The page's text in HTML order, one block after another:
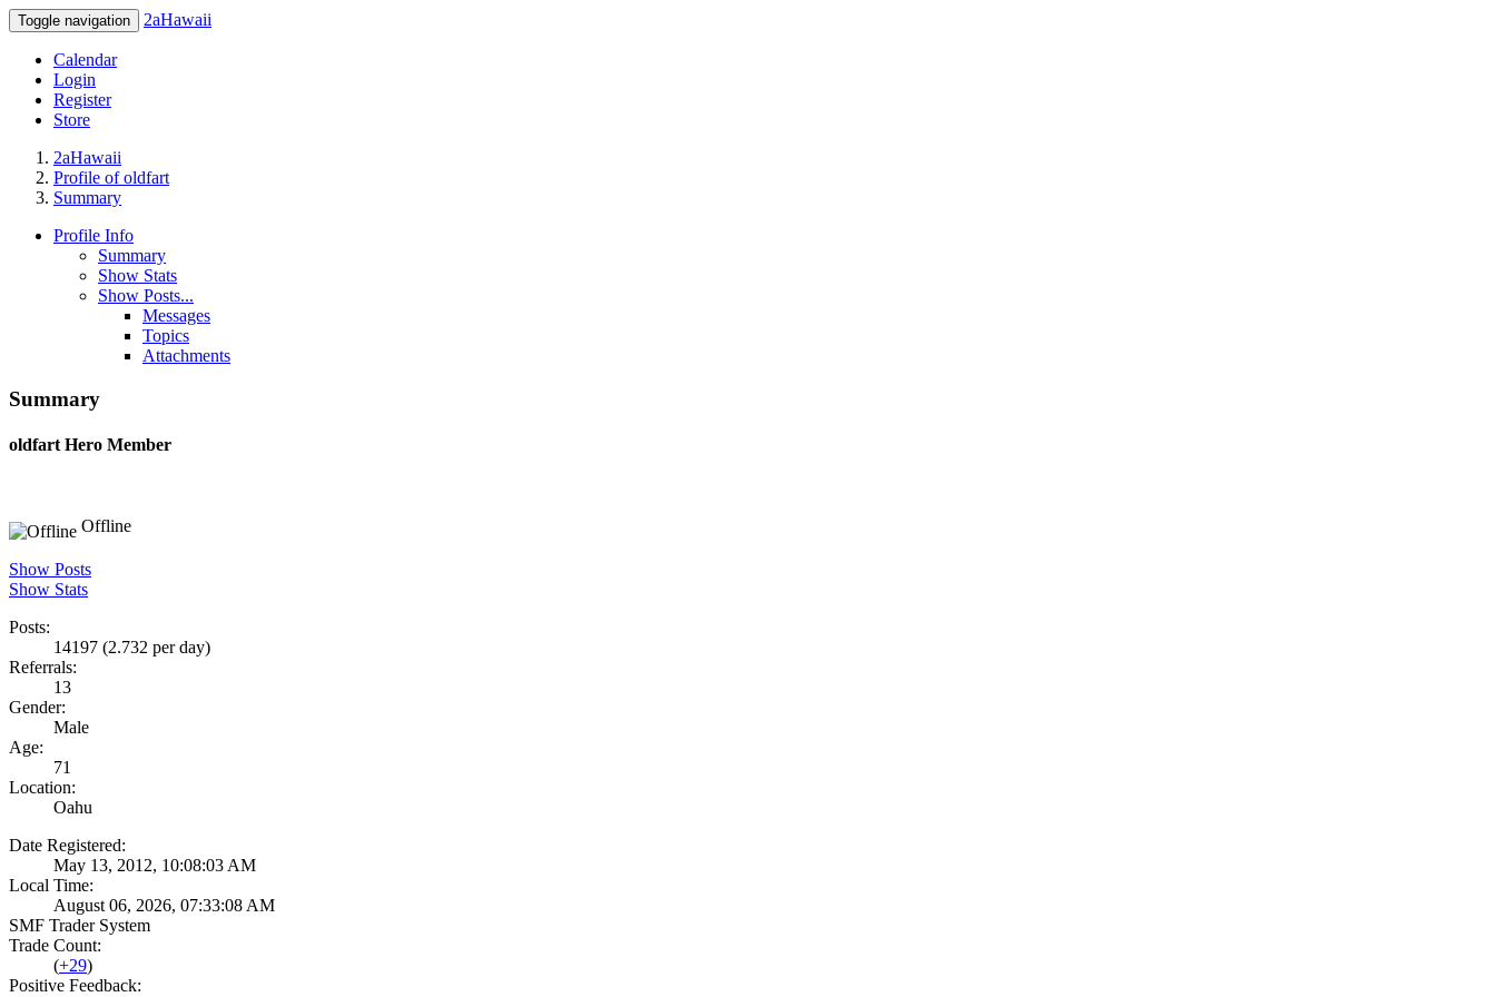
Toggle navigation 2aHawaii
Calendar
Login
Register
Store
2aHawaii
Profile of oldfart
Summary
Profile Info
Summary
Show Stats
Show Posts...
Messages
Topics
Attachments
Summary
oldfart Hero Member
Offline
Show Posts
Show Stats
Posts:
14197 (2.732 per day)
Referrals:
13
Gender:
Male
Age:
71
Location:
Oahu
Date Registered:
May 13, 2012, 10:08:03 AM
Local Time:
August 06, 2026, 07:33:08 AM
SMF Trader System
Trade Count:
(+29)
Positive Feedback: